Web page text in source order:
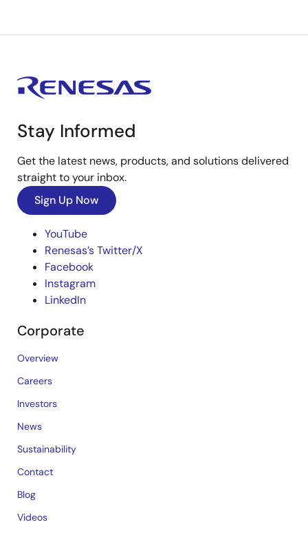
Stay Informed
Get the latest news, products, and solutions delivered
straight to your inbox.
Sign Up Now
YouTube
Renesas’s Twitter/X
Facebook
Instagram
LinkedIn
Corporate
Overview
Careers
Investors
News
Sustainability
Contact
Blog
Videos